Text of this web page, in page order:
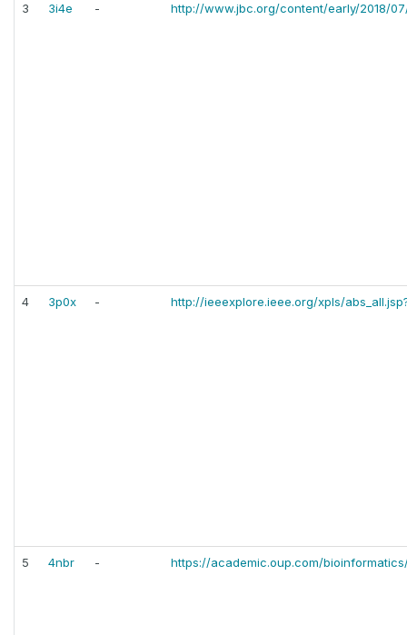
3 3i4e - http://www.jbc.org/content/early/2018/
4 3p0x - http://ieeexplore.ieee.org/xpls/
5 4nbr - https://academic.oup.com/